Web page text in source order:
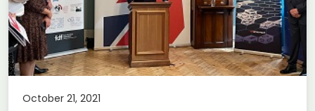
October 21, 2021